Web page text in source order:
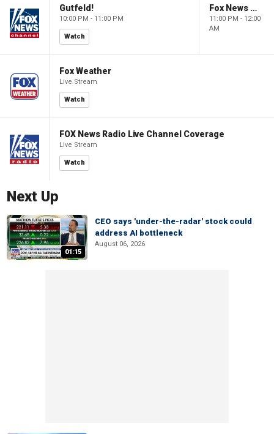
Gutfeld!
10:00 PM - 11:00 PM
Watch
Fox News @ Night
11:00 PM - 12:00
AM
Fox Weather
Live Stream
Watch
FOX News Radio Live Channel Coverage
Live Stream
Watch
Next Up
01:15
CEO says 'under-the-radar' stock could
address AI bottleneck
August 06, 2026